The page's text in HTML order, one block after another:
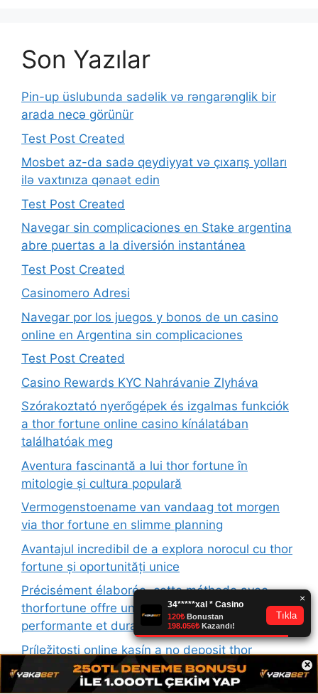
×
Son Yazılar
Pin-up üslubunda sadəlik və rəngarənglik bir
arada necə görünür
Test Post Created
Mosbet az-da sadə qeydiyyat və çıxarış yolları
ilə vaxtınıza qənaət edin
Test Post Created
Navegar sin complicaciones en Stake argentina
abre puertas a la diversión instantánea
Test Post Created
Casinomero Adresi
Navegar por los juegos y bonos de un casino
online en Argentina sin complicaciones
Test Post Created
Casino Rewards KYC Nahrávanie Zlyháva
Szórakoztató nyerőgépek és izgalmas funkciók
a thor fortune online casino kínálatában
találhatóak meg
Aventura fascinantă a lui thor fortune în
mitologie și cultura populară
Vermogenstoename van vandaag tot morgen
via thor fortune en slimme planning
Avantajul incredibil de a explora norocul cu thor
fortune și oportunități unice
Précisément élaborée, cette méthode avec
thorfortune offre une gestion financière
performante et durable
Príležitosti online kasín a no deposit thor
fortune pre nových hráčov s vysokými
odmenami